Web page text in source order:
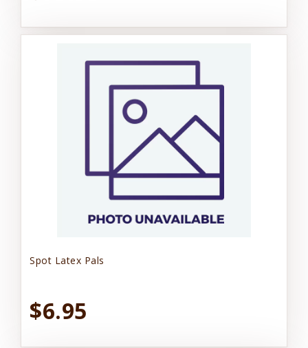
Spot Latex Pals
$6.95